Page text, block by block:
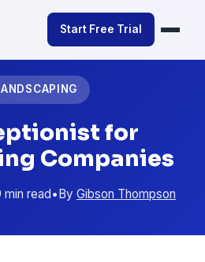
Start Free Trial
for
Companies
read•By Gibson Thompson